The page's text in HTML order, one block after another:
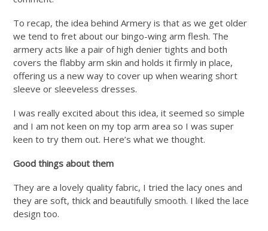
To recap, the idea behind Armery is that as we get older
we tend to fret about our bingo-wing arm flesh. The
armery acts like a pair of high denier tights and both
covers the flabby arm skin and holds it firmly in place,
offering us a new way to cover up when wearing short
sleeve or sleeveless dresses.
I was really excited about this idea, it seemed so simple
and I am not keen on my top arm area so I was super
keen to try them out. Here’s what we thought.
Good things about them
They are a lovely quality fabric, I tried the lacy ones and
they are soft, thick and beautifully smooth. I liked the lace
design too.